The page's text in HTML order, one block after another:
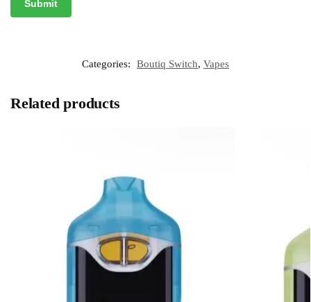
Categories: Boutiq Switch, Vapes
Related products